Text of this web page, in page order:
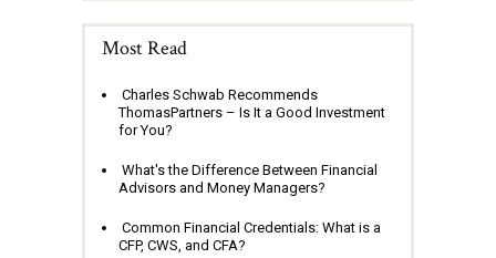
Most Read
Charles Schwab Recommends
ThomasPartners – Is It a Good Investment
for You?
What's the Difference Between Financial
Advisors and Money Managers?
Common Financial Credentials: What is a
CFP, CWS, and CFA?